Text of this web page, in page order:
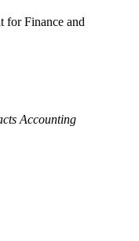
for Finance and
Accounting